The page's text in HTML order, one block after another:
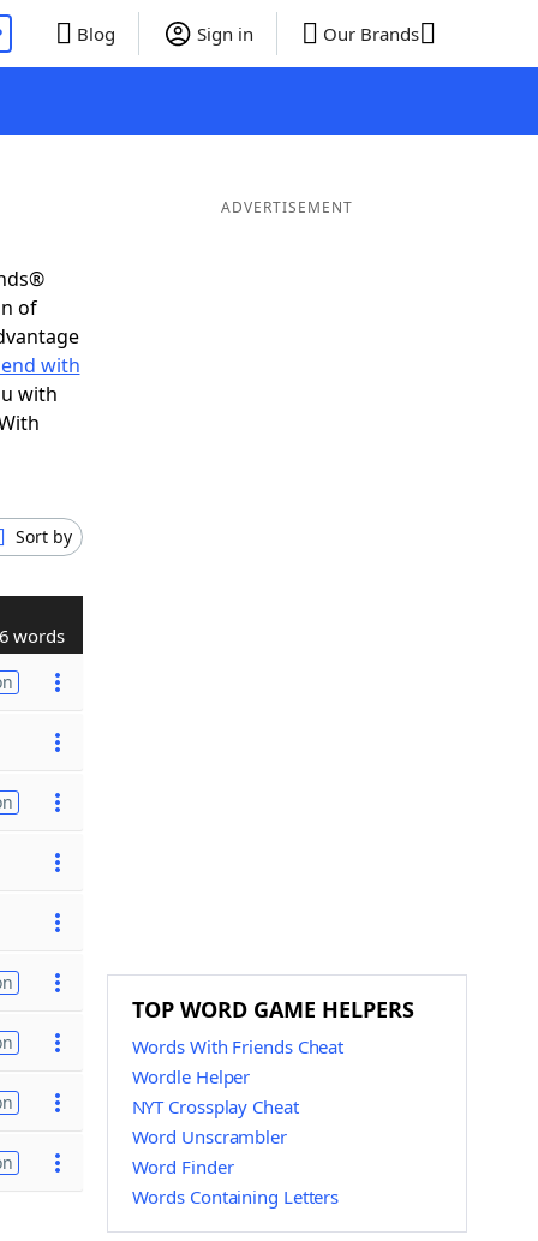
Blog Sign in Our Brands
of
with
with
Sort by
words
ADVERTISEMENT
TOP WORD GAME HELPERS
Words With Friends Cheat
Wordle Helper
NYT Crossplay Cheat
Word Unscrambler
Word Finder
Words Containing Letters